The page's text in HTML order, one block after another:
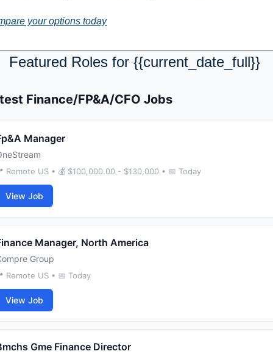
your options today
Featured Roles for {{current_date_full}}
Finance/FP&A/CFO Jobs
Manager
Remote US • 💰 $100,000.00 - $130,000 • 📅 Today
View Job
Manager, North America
Group
Remote US • 📅 Today
View Job
Gme Finance Director